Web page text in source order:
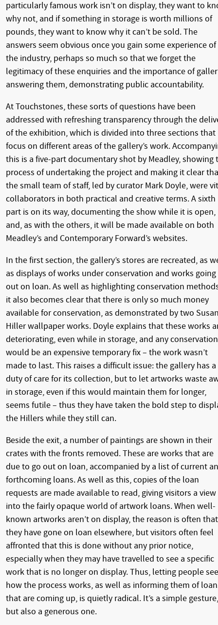
particularly famous work isn’t on display, they want to
why not, and if something in storage is worth millions of
pounds, they want to know why it can’t be sold. The
answers seem obvious once you gain some experience of
the industry, perhaps so much so that we forget the
legitimacy of these enquiries and the importance of
answering them, demonstrating public accountability.
At Touchstones, these sorts of questions have been
addressed with refreshing transparency through the
of the exhibition, which is divided into three sections that
focus on different areas of the gallery’s work.
this is a five-part documentary shot by Meadley, showing
process of undertaking the project and making it clear
the small team of staff, led by curator Mark Doyle, were
collaborators in both practical and creative terms. A sixth
part is on its way, documenting the show while it is open,
and, as with the others, it will be made available on both
Meadley’s and Contemporary Forward’s websites.
In the first section, the gallery’s stores are recreated, as
as displays of works under conservation and works going
out on loan. As well as highlighting conservation
it also becomes clear that there is only so much money
available for conservation, as demonstrated by two
Hiller wallpaper works. Doyle explains that these works
deteriorating, even while in storage, and any conservation
would be an expensive temporary fix – the work wasn’t
made to last. This raises a difficult issue: the gallery has a
duty of care for its collection, but to let artworks waste
in storage, even if this would maintain them for longer,
seems futile – thus they have taken the bold step to
the Hillers while they still can.
Beside the exit, a number of paintings are shown in their
crates with the fronts removed. These are works that are
due to go out on loan, accompanied by a list of current
forthcoming loans. As well as this, copies of the loan
requests are made available to read, giving visitors a view
into the fairly opaque world of artwork loans. When well-
known artworks aren’t on display, the reason is often that
they have gone on loan elsewhere, but visitors often feel
affronted that this is done without any prior notice,
especially when they may have travelled to see a specific
work that is no longer on display. Thus, letting people see
how the process works, as well as informing them of
that are coming up, is quietly radical. It’s a simple gesture,
but also a generous one.